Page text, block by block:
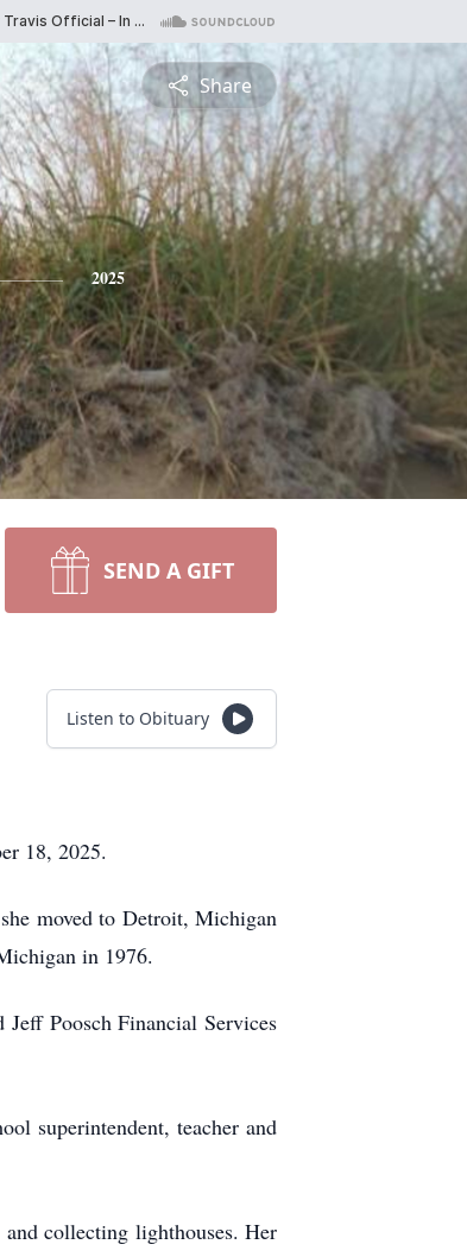
Share
2025
SEND A GIFT
Listen to Obituary
18, 2025.
moved to Detroit, Michigan
in 1976.
Poosch Financial Services
superintendent, teacher and
collecting lighthouses. Her